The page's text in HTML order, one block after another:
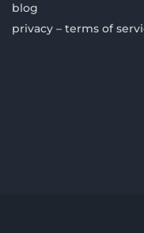
blog
privacy – terms of